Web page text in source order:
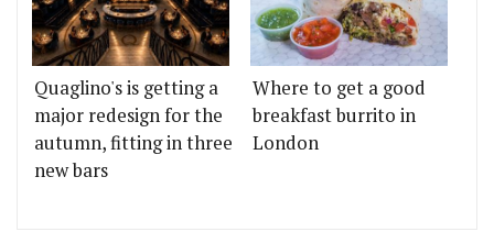
Quaglino's is getting a
major redesign for the
autumn, fitting in three
new bars
Where to get a good
breakfast burrito in
London